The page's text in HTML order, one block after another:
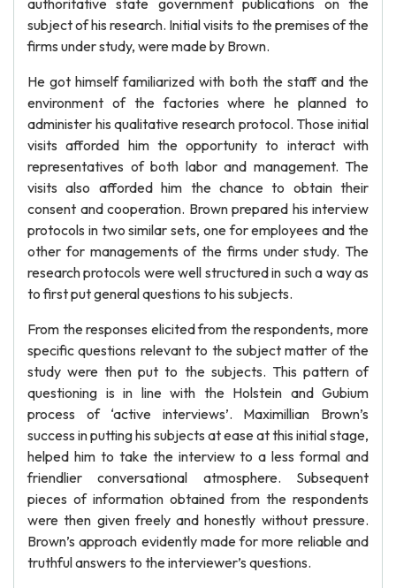
authoritative state government publications on the
subject of his research. Initial visits to the premises of the
firms under study, were made by Brown.
He got himself familiarized with both the staff and the
environment of the factories where he planned to
administer his qualitative research protocol. Those initial
visits afforded him the opportunity to interact with
representatives of both labor and management. The
visits also afforded him the chance to obtain their
consent and cooperation. Brown prepared his interview
protocols in two similar sets, one for employees and the
other for managements of the firms under study. The
research protocols were well structured in such a way as
to first put general questions to his subjects.
From the responses elicited from the respondents, more
specific questions relevant to the subject matter of the
study were then put to the subjects. This pattern of
questioning is in line with the Holstein and Gubium
process of ‘active interviews’. Maximillian Brown’s
success in putting his subjects at ease at this initial stage,
helped him to take the interview to a less formal and
friendlier conversational atmosphere. Subsequent
pieces of information obtained from the respondents
were then given freely and honestly without pressure.
Brown’s approach evidently made for more reliable and
truthful answers to the interviewer’s questions.